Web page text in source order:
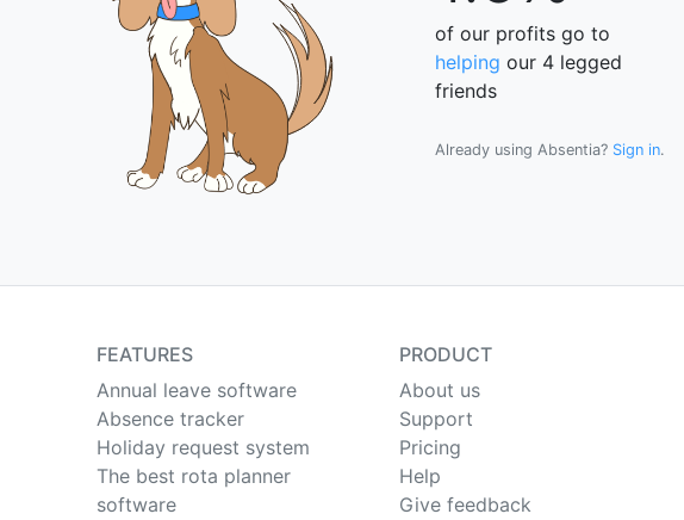
of our profits go to
helping our 4 legged
friends
Already using Absentia? Sign in.
FEATURES
Annual leave software
Absence tracker
Holiday request system
The best rota planner
software
PRODUCT
About us
Support
Pricing
Help
Give feedback